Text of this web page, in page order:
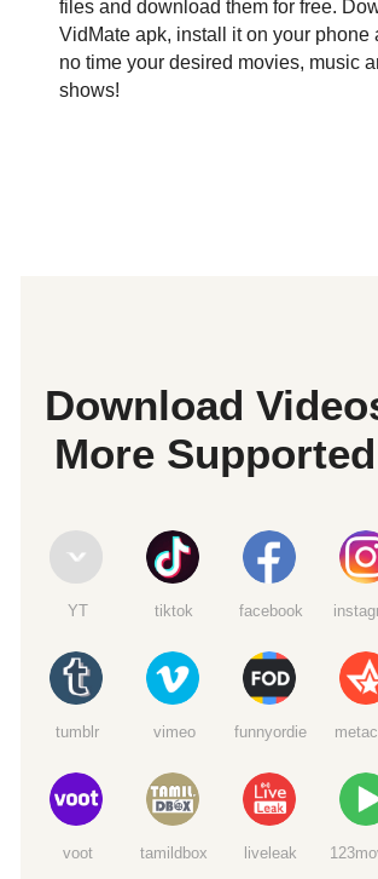
files and download them for free.
VidMate apk, install it on your phone
no time your desired movies, music
shows!
Download
More
YT tiktok facebook
tumblr vimeo funnyordie
voot tamildbox liveleak